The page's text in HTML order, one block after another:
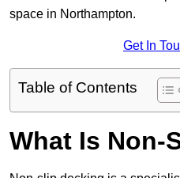
space in Northampton.
Get In
Table of Contents
What Is Non-